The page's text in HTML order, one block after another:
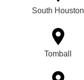
South Houston
Tomball